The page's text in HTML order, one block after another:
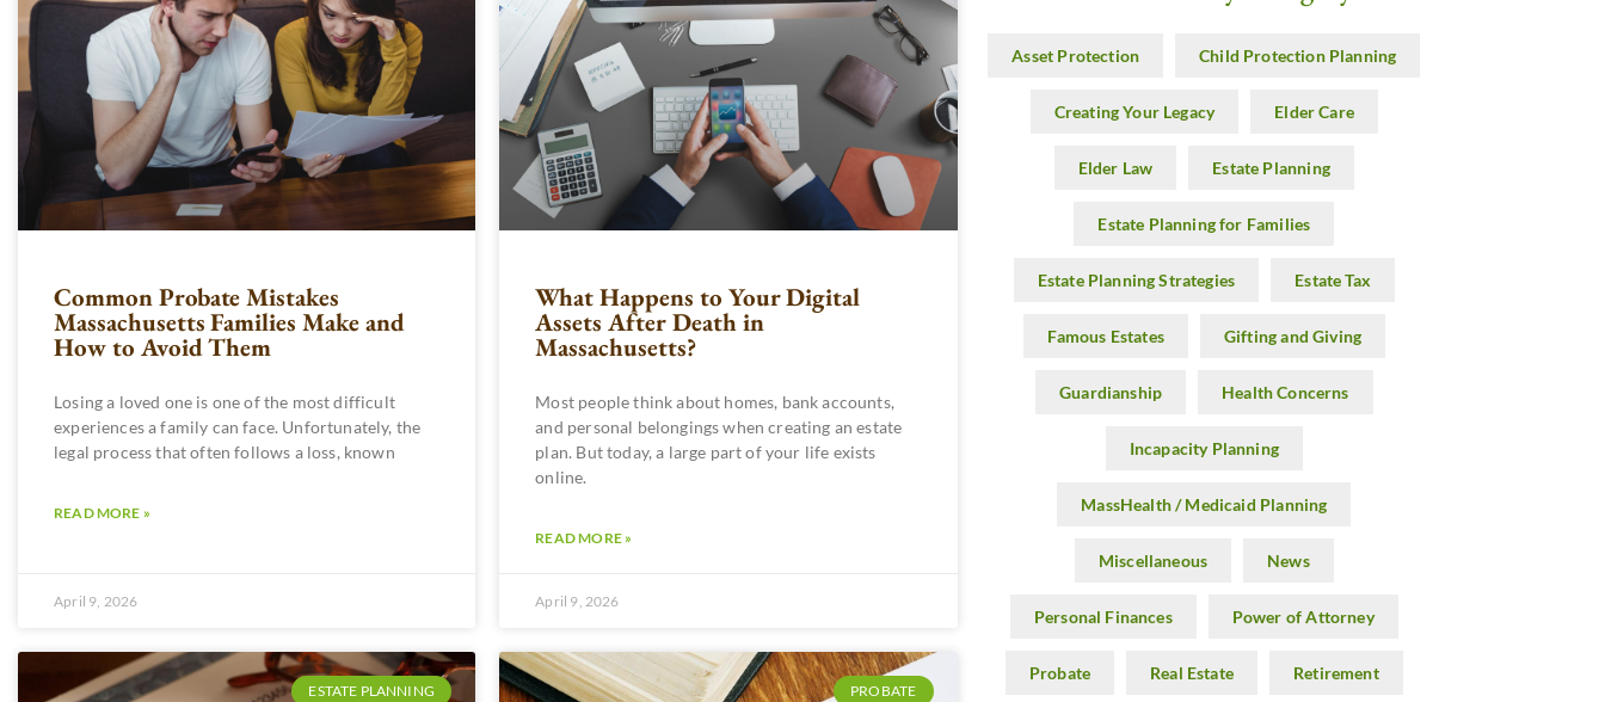
Common Probate Mistakes
Massachusetts Families Make and
How to Avoid Them
Losing a loved one is one of the most difficult
experiences a family can face. Unfortunately, the
legal process that often follows a loss, known
READ MORE »
April 9, 2026
What Happens to Your Digital
Assets After Death in
Massachusetts?
Most people think about homes, bank accounts,
and personal belongings when creating an estate
plan. But today, a large part of your life exists
online.
READ MORE »
April 9, 2026
ESTATE PLANNING PROBATE
Asset Protection Child Protection Planning
Creating Your Legacy Elder Care
Elder Law Estate Planning
Estate Planning for Families
Estate Planning Strategies Estate Tax
Famous Estates Gifting and Giving
Guardianship Health Concerns
Incapacity Planning
MassHealth / Medicaid Planning
Miscellaneous News
Personal Finances Power of Attorney
Probate Real Estate Retirement